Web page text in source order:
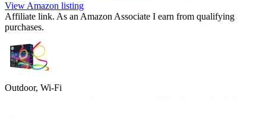
View Amazon listing
Affiliate link. As an Amazon Associate I earn from qualifying
purchases.
Outdoor, Wi-Fi